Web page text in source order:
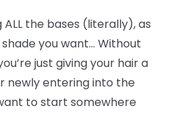
the bases (literally), as
you want… Without
just giving your hair a
newly entering into the
to start somewhere